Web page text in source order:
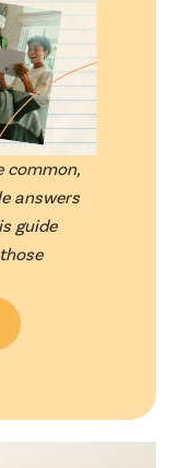
common,
answers
guide